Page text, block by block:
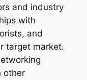
and industry
with
and
target market.
other